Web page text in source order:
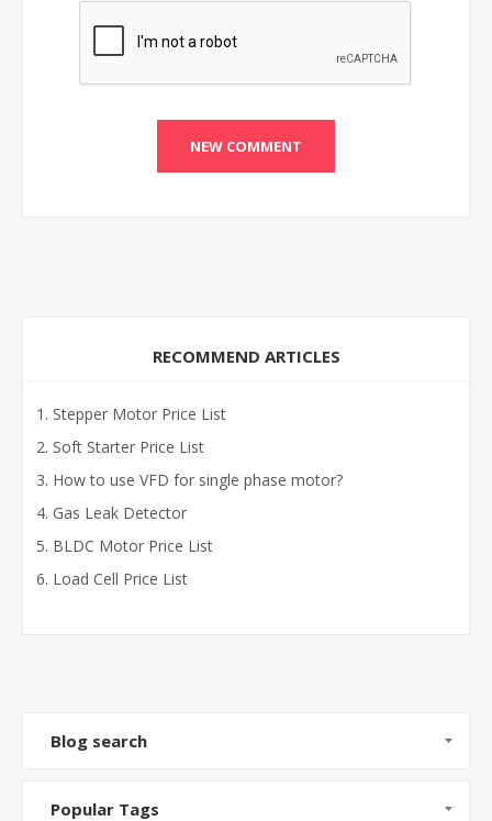
RECOMMEND ARTICLES
Stepper Motor Price List
Soft Starter Price List
How to use VFD for single phase motor?
Gas Leak Detector
BLDC Motor Price List
Load Cell Price List
Blog search
Popular Tags